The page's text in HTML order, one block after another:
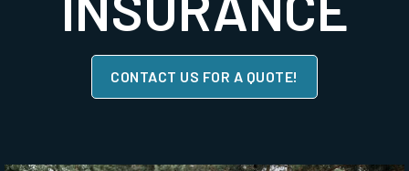
CONTACT US FOR A QUOTE!